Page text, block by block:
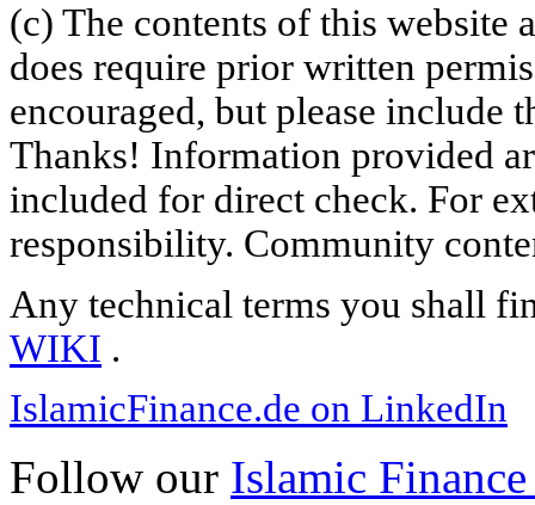
(c) The contents of this website
does require prior written
encouraged, but please include
Thanks! Information provided
included for direct check. For
responsibility. Community
Any technical terms you shall
WIKI .
IslamicFinance.de on LinkedIn
Follow our Islamic